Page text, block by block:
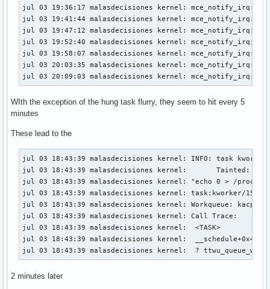
jul 03 19:36:17 malasdecisiones kernel: mce_notify_irq: 2
jul 03 19:41:44 malasdecisiones kernel: mce_notify_irq: 2
jul 03 19:47:12 malasdecisiones kernel: mce_notify_irq: 2
jul 03 19:52:40 malasdecisiones kernel: mce_notify_irq: 2
jul 03 19:58:07 malasdecisiones kernel: mce_notify_irq: 2
jul 03 20:03:35 malasdecisiones kernel: mce_notify_irq: 2
jul 03 20:09:03 malasdecisiones kernel: mce_notify_irq: 2
WIth the exception of the hung task flurry, they seem to hit every 5
minutes
These lead to the
jul 03 18:43:39 malasdecisiones kernel: INFO: task
jul 03 18:43:39 malasdecisiones kernel:       Tainted:
jul 03 18:43:39 malasdecisiones kernel: "echo 0 > /proc/
jul 03 18:43:39 malasdecisiones kernel: task:kworker/
jul 03 18:43:39 malasdecisiones kernel: Workqueue:
jul 03 18:43:39 malasdecisiones kernel: Call Trace:
jul 03 18:43:39 malasdecisiones kernel:  <TASK>
jul 03 18:43:39 malasdecisiones kernel:  __schedule+0x451/
jul 03 18:43:39 malasdecisiones kernel:  ?
2 minutes later